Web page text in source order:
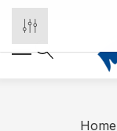
Home